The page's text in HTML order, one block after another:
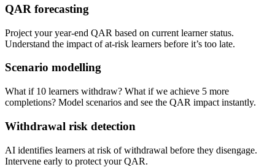
QAR forecasting
Project your year-end QAR based on current learner status.
Understand the impact of at-risk learners before it’s too late.
Scenario modelling
What if 10 learners withdraw? What if we achieve 5 more
completions? Model scenarios and see the QAR impact instantly.
Withdrawal risk detection
AI identifies learners at risk of withdrawal before they disengage.
Intervene early to protect your QAR.